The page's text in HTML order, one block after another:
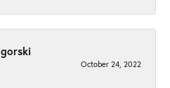
October 24, 2022